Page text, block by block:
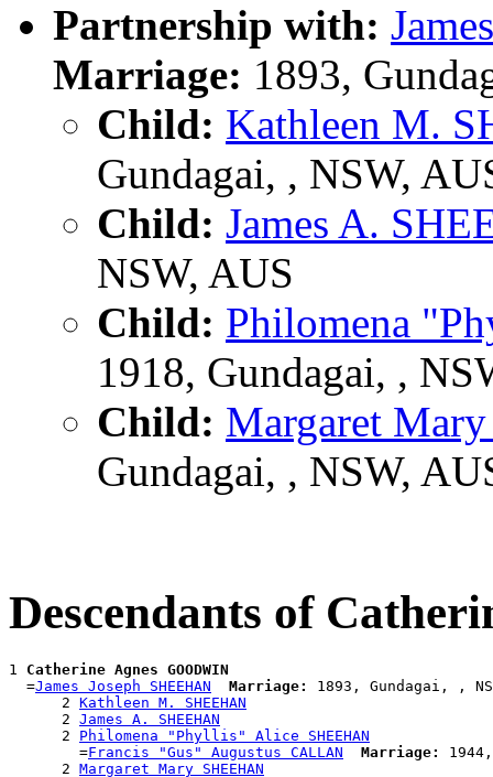
Partnership with:
Marriage: 1893,
Child: Kathleen M.
Gundagai, , NSW,
Child: James A.
NSW, AUS
Child: Philomena
1918, Gundagai, ,
Child: Margaret
Gundagai, , NSW,
Descendants of
1 Catherine Agnes GOODWIN
  =
James Joseph SHEEHAN Marriage:
1893, Gundagai, ,
      2
Kathleen M. SHEEHAN
      2
James A. SHEEHAN
      2
Philomena "Phyllis" Alice SHEEHAN
        =
Francis "Gus" Augustus CALLAN Marriage:
      2
Margaret Mary SHEEHAN